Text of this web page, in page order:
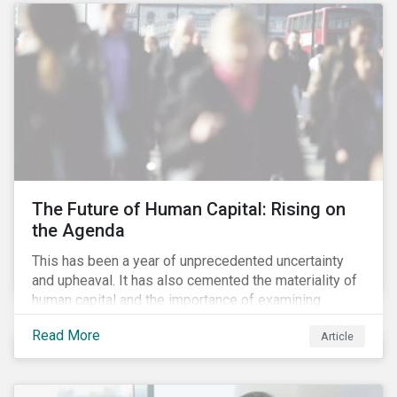
targets are met. The key difference with
green/social/sustainability bonds is that the
proceeds can be used for general corporate
purposes.
The Future of Human Capital: Rising on
the Agenda
This has been a year of unprecedented uncertainty
and upheaval. It has also cemented the materiality of
human capital and the importance of examining
preparedness for future workplace challenges.
Human capital management is a broad ESG issue that
captures important and current matters, such as skills
Read More Article